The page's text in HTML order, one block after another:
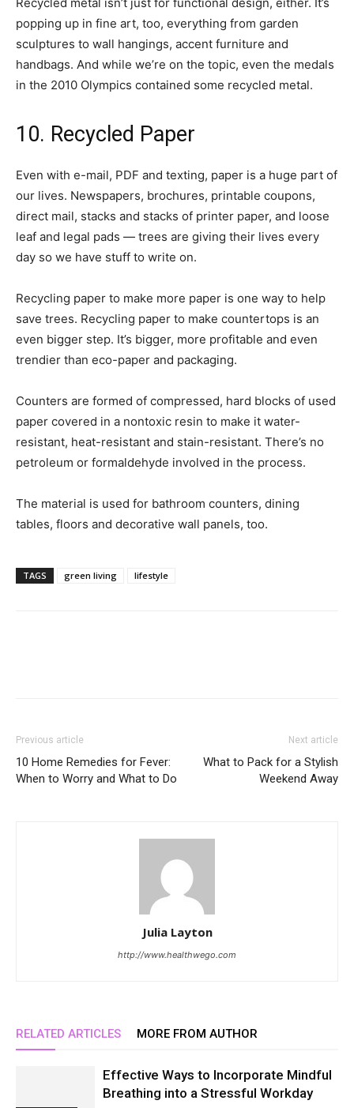
popping up in fine art, too, everything from garden
sculptures to wall hangings, accent furniture and
handbags. And while we’re on the topic, even the medals
in the 2010 Olympics contained some recycled metal.
10. Recycled Paper
Even with e-mail, PDF and texting, paper is a huge part of
our lives. Newspapers, brochures, printable coupons,
direct mail, stacks and stacks of printer paper, and loose
leaf and legal pads — trees are giving their lives every
day so we have stuff to write on.
Recycling paper to make more paper is one way to help
save trees. Recycling paper to make countertops is an
even bigger step. It’s bigger, more profitable and even
trendier than eco-paper and packaging.
Counters are formed of compressed, hard blocks of used
paper covered in a nontoxic resin to make it water-
resistant, heat-resistant and stain-resistant. There’s no
petroleum or formaldehyde involved in the process.
The material is used for bathroom counters, dining
tables, floors and decorative wall panels, too.
TAGS green living lifestyle
Previous article
10 Home Remedies for Fever:
When to Worry and What to Do
Next article
What to Pack for a Stylish
Weekend Away
Julia Layton
http://www.healthwego.com
RELATED ARTICLES MORE FROM AUTHOR
Effective Ways to Incorporate Mindful
Breathing into a Stressful Workday